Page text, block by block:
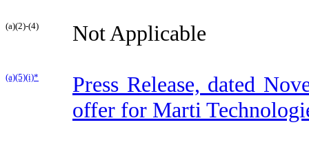
(a)(2)-(4) Not Applicable
(a)(5)(i)*
Press Release, dated
offer for Marti